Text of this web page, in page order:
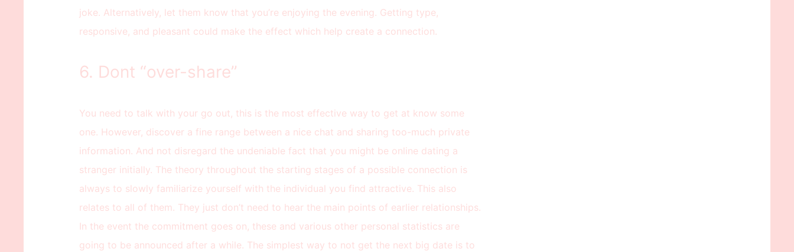
joke. Alternatively, let them know that you’re enjoying the evening. Getting type,
responsive, and pleasant could make the effect which help create a connection.
6. Dont “over-share”
You need to talk with your go out, this is the most effective way to get at know some
one. However, discover a fine range between a nice chat and sharing too-much private
information. And not disregard the undeniable fact that you might be online dating a
stranger initially. The theory throughout the starting stages of a possible connection is
always to slowly familiarize yourself with the individual you find attractive. This also
relates to all of them. They just don’t need to hear the main points of earlier relationships.
In the event the commitment goes on, these and various other personal statistics are
going to be announced after a while. The simplest way to not get the next big date is to